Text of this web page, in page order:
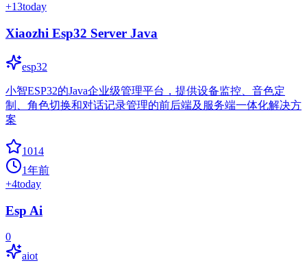
+13today
Xiaozhi Esp32 Server Java
esp32
小智ESP32的Java企业级管理平台，提供设备监控、音色定
制、角色切换和对话记录管理的前后端及服务端一体化解决方
案
1014
1年前
+4today
Esp Ai
0
aiot